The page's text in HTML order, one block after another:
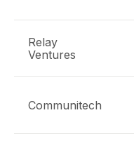
Relay
Ventures
Communitech